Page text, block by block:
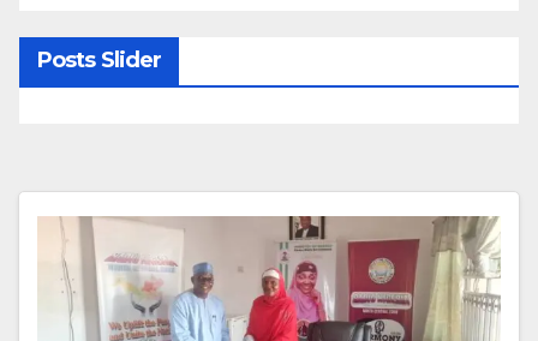
Posts Slider